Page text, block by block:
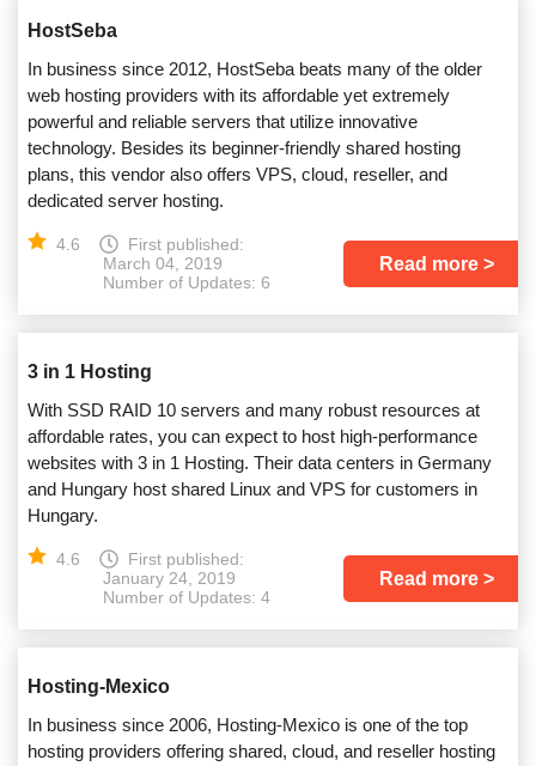
HostSeba
In business since 2012, HostSeba beats many of the older
web hosting providers with its affordable yet extremely
powerful and reliable servers that utilize innovative
technology. Besides its beginner-friendly shared hosting
plans, this vendor also offers VPS, cloud, reseller, and
dedicated server hosting.
4.6
First published:
March 04, 2019
Number of Updates: 6
Read more
3 in 1 Hosting
With SSD RAID 10 servers and many robust resources at
affordable rates, you can expect to host high-performance
websites with 3 in 1 Hosting. Their data centers in Germany
and Hungary host shared Linux and VPS for customers in
Hungary.
4.6
First published:
January 24, 2019
Number of Updates: 4
Read more
Hosting-Mexico
In business since 2006, Hosting-Mexico is one of the top
hosting providers offering shared, cloud, and reseller hosting